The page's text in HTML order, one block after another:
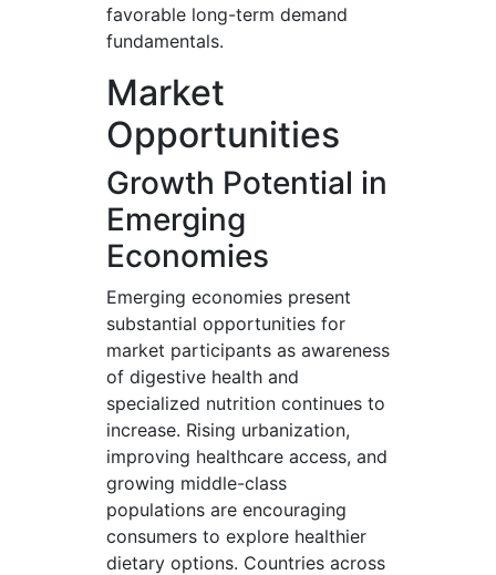
favorable long-term demand
fundamentals.
Market
Opportunities
Growth Potential in
Emerging
Economies
Emerging economies present
substantial opportunities for
market participants as awareness
of digestive health and
specialized nutrition continues to
increase. Rising urbanization,
improving healthcare access, and
growing middle-class
populations are encouraging
consumers to explore healthier
dietary options. Countries across